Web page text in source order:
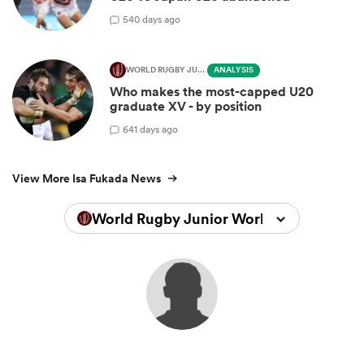
540 days ago
WORLD RUGBY JUNIOR WORLD CHAMPIONSHIP ANALYSIS
Who makes the most-capped U20
graduate XV - by position
641 days ago
View More Isa Fukada News
World Rugby Junior World